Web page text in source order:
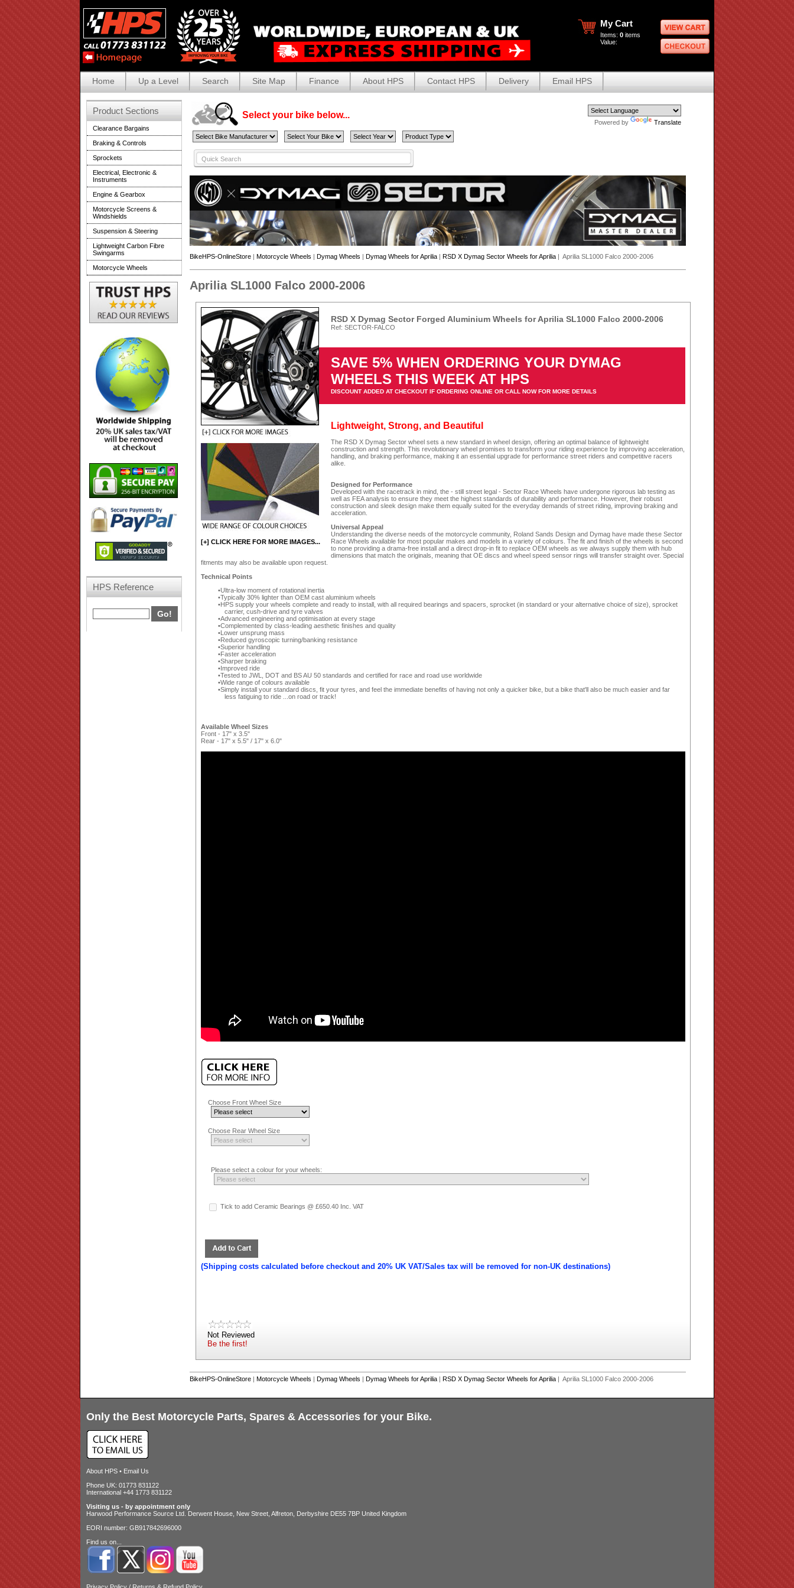
My Cart
Items: 0 items
Value:
Home Up a Level Search Site Map Finance About HPS Contact HPS Delivery Email HPS
Select your bike below...
Powered by Translate
BikeHPS-OnlineStore | Motorcycle Wheels | Dymag Wheels | Dymag Wheels for Aprilia | RSD X Dymag Sector Wheels for Aprilia | Aprilia SL1000 Falco 2000-2006
Aprilia SL1000 Falco 2000-2006
[+] CLICK HERE FOR MORE IMAGES...
RSD X Dymag Sector Forged Aluminium Wheels for Aprilia SL1000 Falco 2000-2006
Ref: SECTOR-FALCO
SAVE 5% WHEN ORDERING YOUR DYMAG
WHEELS THIS WEEK AT HPS
DISCOUNT ADDED AT CHECKOUT IF ORDERING ONLINE OR CALL NOW FOR MORE DETAILS
Lightweight, Strong, and Beautiful
The RSD X Dymag Sector wheel sets a new standard in wheel design, offering an optimal balance of lightweight
construction and strength. This revolutionary wheel promises to transform your riding experience by improving acceleration,
handling, and braking performance, making it an essential upgrade for performance street riders and competitive racers
alike.
Designed for Performance
Developed with the racetrack in mind, the - still street legal - Sector Race Wheels have undergone rigorous lab testing as
well as FEA analysis to ensure they meet the highest standards of durability and performance. However, their robust
construction and sleek design make them equally suited for the everyday demands of street riding, improving braking and
acceleration.
Universal Appeal
Understanding the diverse needs of the motorcycle community, Roland Sands Design and Dymag have made these Sector
Race Wheels available for most popular makes and models in a variety of colours. The fit and finish of the wheels is second
to none providing a drama-free install and a direct drop-in fit to replace OEM wheels as we always supply them with hub
dimensions that match the originals, meaning that OE discs and wheel speed sensor rings will transfer straight over. Special
fitments may also be available upon request.
Technical Points
Ultra-low moment of rotational inertia
Typically 30% lighter than OEM cast aluminium wheels
HPS supply your wheels complete and ready to install, with all required bearings and spacers, sprocket (in standard or your alternative choice of size), sprocket
carrier, cush-drive and tyre valves
Advanced engineering and optimisation at every stage
Complemented by class-leading aesthetic finishes and quality
Lower unsprung mass
Reduced gyroscopic turning/banking resistance
Superior handling
Faster acceleration
Sharper braking
Improved ride
Tested to JWL, DOT and BS AU 50 standards and certified for race and road use worldwide
Wide range of colours available
Simply install your standard discs, fit your tyres, and feel the immediate benefits of having not only a quicker bike, but a bike that'll also be much easier and far
less fatiguing to ride ...on road or track!
Available Wheel Sizes
Front - 17" x 3.5"
Rear - 17" x 5.5" / 17" x 6.0"
Choose Front Wheel Size
Choose Rear Wheel Size
Please select a colour for your wheels:
Tick to add Ceramic Bearings @ £650.40 Inc. VAT
(Shipping costs calculated before checkout and 20% UK VAT/Sales tax will be removed for non-UK destinations)
Not Reviewed
Be the first!
BikeHPS-OnlineStore | Motorcycle Wheels | Dymag Wheels | Dymag Wheels for Aprilia | RSD X Dymag Sector Wheels for Aprilia | Aprilia SL1000 Falco 2000-2006
Product Sections
Clearance Bargains
Braking & Controls
Sprockets
Electrical, Electronic &
Instruments
Engine & Gearbox
Motorcycle Screens &
Windshields
Suspension & Steering
Lightweight Carbon Fibre
Swingarms
Motorcycle Wheels
HPS Reference
Only the Best Motorcycle Parts, Spares & Accessories for your Bike.
About HPS• Email Us
Phone UK: 01773 831122
International +44 1773 831122
Visiting us - by appointment only
Harwood Performance Source Ltd. Derwent House, New Street, Alfreton, Derbyshire DE55 7BP United Kingdom
EORI number: GB917842696000
Find us on...